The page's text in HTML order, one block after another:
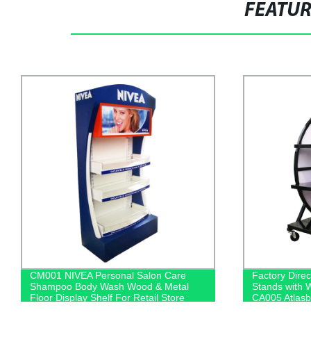
Factory Direct: Heavy Duty Car Battery
Stands with Wheels for Retail Displays -
CA005 Atlasbx Auto Accessories
HD024
Cleaner
And Acrylic